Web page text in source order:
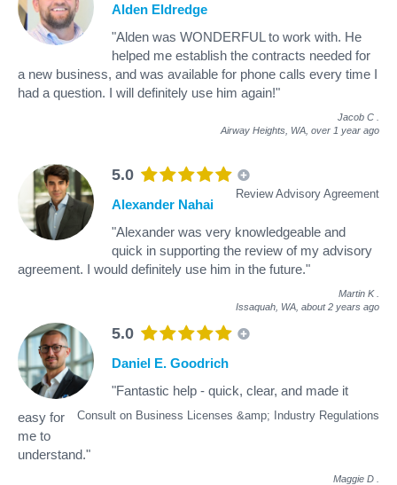
Alden Eldredge
"Alden was WONDERFUL to work with. He
helped me establish the contracts needed for
a new business, and was available for phone calls every time I
had a question. I will definitely use him again!"
Jacob C
Airway Heights, WA, over 1 year ago
5.0
Review Advisory Agreement
Alexander Nahai
"Alexander was very knowledgeable and
quick in supporting the review of my advisory
agreement. I would definitely use him in the future."
Martin K
Issaquah, WA, about 2 years ago
5.0
Consult on Business Licenses &amp; Industry Regulations
Daniel E. Goodrich
"Fantastic help - quick, clear, and made it
easy for
me to
understand."
Maggie D